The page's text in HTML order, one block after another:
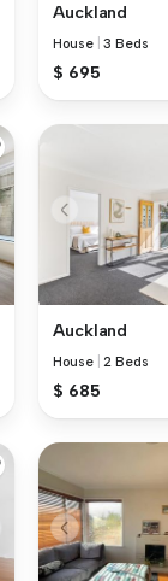
Auckland
House |3 Beds
$ 695
Auckland
House |2 Beds
$ 685